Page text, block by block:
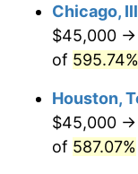
2013
2015
2016
Chicago,
$45,000 →
of 595.74%
Houston,
$45,000 →
of 587.07%